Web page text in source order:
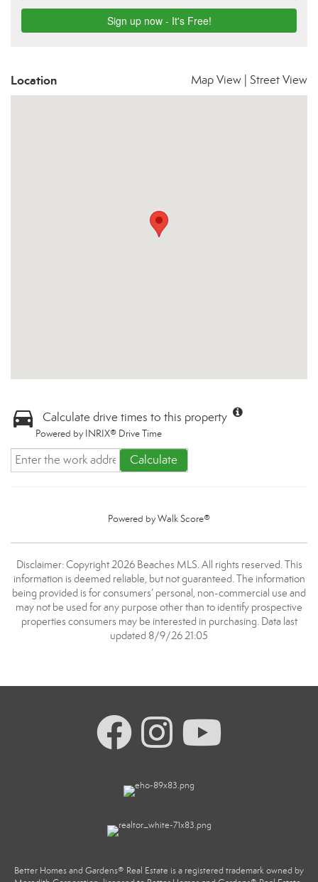
Location Map View Street View
Calculate drive times to this property
Powered by INRIX® Drive Time
Calculate
Powered byWalk Score®
Disclaimer: Copyright 2026 Beaches MLS. All rights reserved. This
information is deemed reliable, but not guaranteed. The information
being provided is for consumers’ personal, non-commercial use and
may not be used for any purpose other than to identify prospective
properties consumers may be interested in purchasing. Data last
updated 8/9/26 21:05
Better Homes and Gardens® Real Estate is a registered trademark owned by